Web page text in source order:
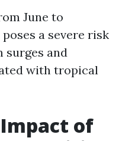
June to
a severe risk
surges and
with tropical
of